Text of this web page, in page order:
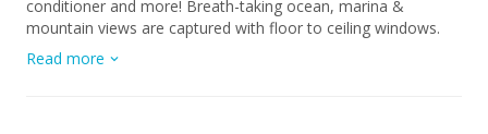
conditioner and more! Breath-taking ocean, marina &
mountain views are captured with floor to ceiling windows.
Imagine relaxing in your very own tropical oasis at the Mauna
Luan featuring two free forming pools, ample BBQ areas,
Read more